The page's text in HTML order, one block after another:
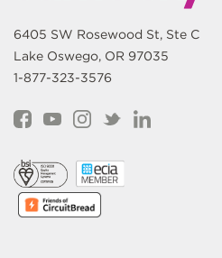
6405 SW Rosewood St, Ste C
Lake Oswego, OR 97035
1-877-323-3576